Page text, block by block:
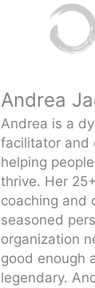
Andrea
Andrea is a
facilitator and
helping
thrive. Her
coaching and
seasoned
organization
good enough
legendary.